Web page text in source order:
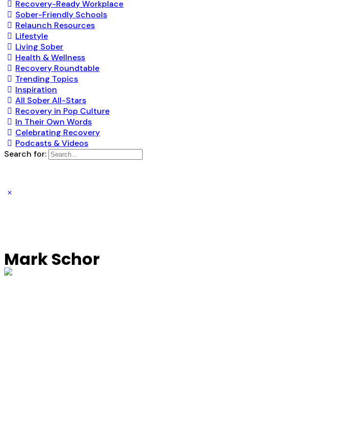
Recovery-Ready Workplace
Sober-Friendly Schools
Relaunch Resources
Lifestyle
Living Sober
Health & Wellness
Recovery Roundtable
Trending Topics
Inspiration
All Sober All-Stars
Recovery in Pop Culture
In Their Own Words
Celebrating Recovery
Podcasts & Videos
Search for:
Mark Schor